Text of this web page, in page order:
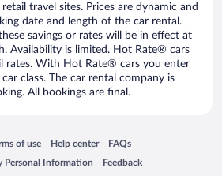
travel sites. Prices are dynamic and
date and length of the car rental.
savings or rates will be in effect at
Availability is limited. Hot Rate® cars
rates. With Hot Rate® cars you enter
class. The car rental company is
All bookings are final.
window
of use
in a new window
Help center
Opens in a new window
FAQs
Opens in a new window
Personal Information
window Feedback
Opens in a new window